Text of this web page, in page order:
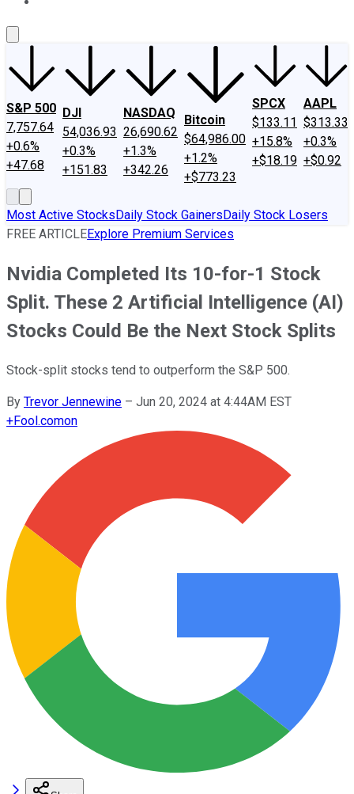
S&P 500
7,757.64
+0.6%
+47.68
DJI
54,036.93
+0.3%
+151.83
NASDAQ
26,690.62
+1.3%
+342.26
Bitcoin
$64,986.00
+1.2%
+$773.23
SPCX
$133.11
+15.8%
+$18.19
AAPL
$313.33
+0.3%
+$0.92
Most Active StocksDaily Stock GainersDaily Stock Losers
FREE ARTICLEExplore Premium Services
Nvidia Completed Its 10-for-1 Stock
Split. These 2 Artificial Intelligence (AI)
Stocks Could Be the Next Stock Splits
Stock-split stocks tend to outperform the S&P 500.
By Trevor Jennewine – Jun 20, 2024 at 4:44AM EST
+Fool.comon